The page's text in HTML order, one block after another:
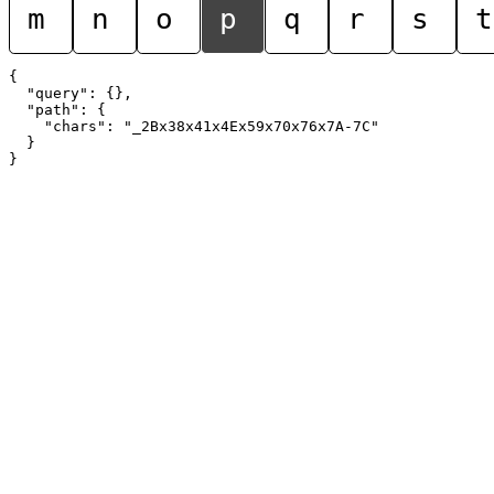
m n o p q r s t
{
  "query": {},
  "path": {
    "chars": "_2Bx38x41x4Ex59x70x76x7A-7C"
  }